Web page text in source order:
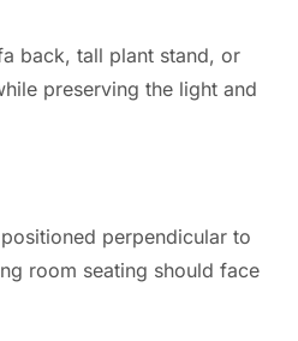
back, tall plant stand, or
preserving the light and
positioned perpendicular to
room seating should face